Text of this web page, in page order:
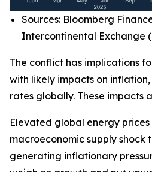
Sources: Bloomberg
Intercontinental Exchange
The conflict has implications
with likely impacts on
rates globally. These impacts
Elevated global energy
macroeconomic supply shock
generating inflationary